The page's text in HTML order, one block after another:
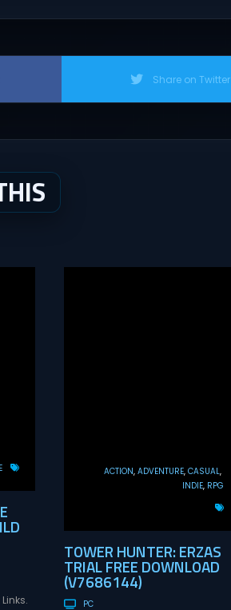
Share on Twitter
ACTION ADVENTURE CASUAL
INDIE RPG
TOWER HUNTER: ERZAS
TRIAL FREE DOWNLOAD
(V7686144)
PC